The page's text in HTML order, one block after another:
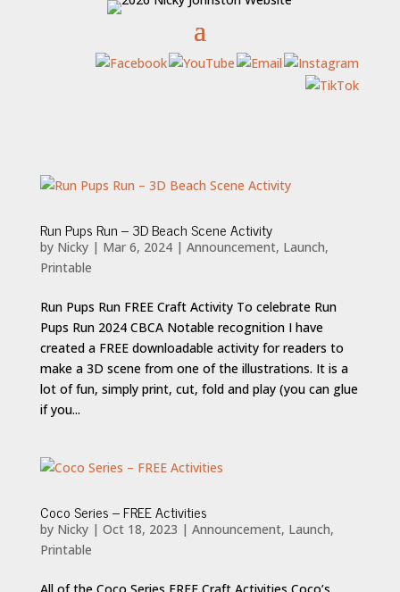
Run Pups Run – 3D Beach Scene Activity
by Nicky| Mar 6, 2024| Announcement, Launch,
Printable
Run Pups Run FREE Craft Activity To celebrate Run
Pups Run 2024 CBCA Notable recognition I have
created a FREE downloadable activity for readers to
make a 3D scene from one of the illustrations. It is a
lot of fun, simply print, cut, fold and play (you can glue
if you...
Coco Series – FREE Activities
by Nicky| Oct 18, 2023 | Announcement, Launch,
Printable